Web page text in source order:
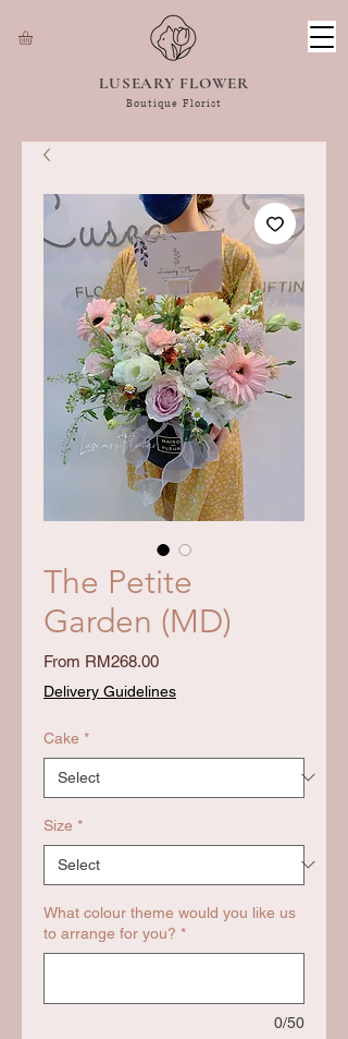
LUSEARY FLOWER
Boutique Florist
The Petite
Garden (MD)
From RM268.00Sale
Delivery Guidelines
Cake *
Size *
What colour theme would you like us
to arrange for you? *
0/50